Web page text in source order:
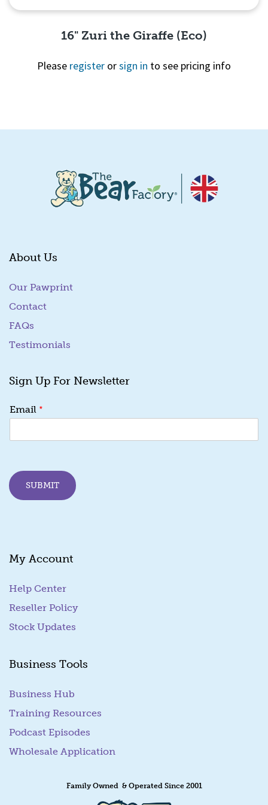
16" Zuri the Giraffe (Eco)
Please register orsign in to see pricing info
About Us
Our Pawprint
Contact
FAQs
Testimonials
Sign Up For Newsletter
m
i
m
a
i
Email *
SUBMIT
My Account
Help Center
Reseller Policy
Stock Updates
Business Tools
Business Hub
Training Resources
Podcast Episodes
Wholesale Application
Family Owned & Operated Since 2001